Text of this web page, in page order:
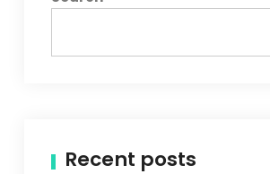
Recent posts